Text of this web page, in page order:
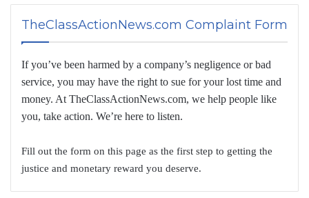
TheClassActionNews.com Complaint Form
If you’ve been harmed by a company’s negligence or bad
service, you may have the right to sue for your lost time and
money. At TheClassActionNews.com, we help people like
you, take action. We’re here to listen.
Fill out the form on this page as the first step to getting the
justice and monetary reward you deserve.